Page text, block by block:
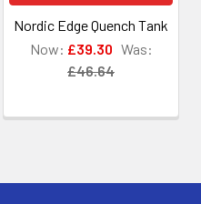
Nordic Edge Quench Tank
Now: £39.30 Was:
£46.64